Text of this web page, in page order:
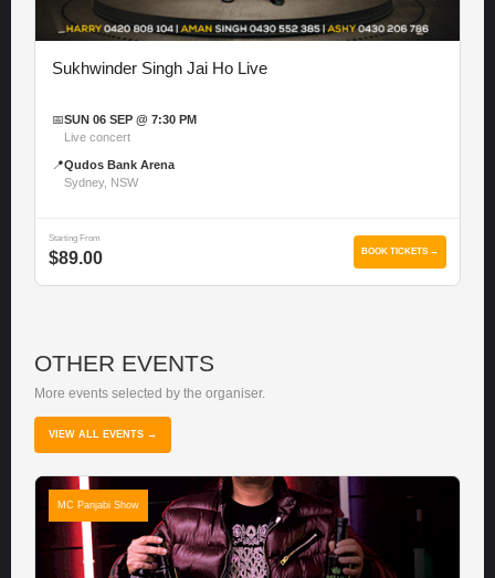
Sukhwinder Singh Jai Ho Live
📅SUN 06 SEP @ 7:30 PM
Live concert
📍Qudos Bank Arena
Sydney, NSW
Starting From
$89.00 BOOK TICKETS →
OTHER EVENTS
More events selected by the organiser.
VIEW ALL EVENTS →
MC Panjabi Show